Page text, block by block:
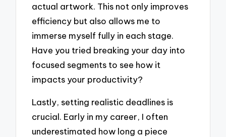
actual artwork. This not only improves
efficiency but also allows me to
immerse myself fully in each stage.
Have you tried breaking your day into
focused segments to see how it
impacts your productivity?
Lastly, setting realistic deadlines is
crucial. Early in my career, I often
underestimated how long a piece